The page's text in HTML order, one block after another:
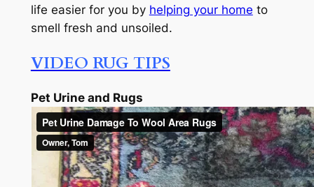
life easier for you by helping your home to
smell fresh and unsoiled.
VIDEO RUG TIPS
Pet Urine and Rugs